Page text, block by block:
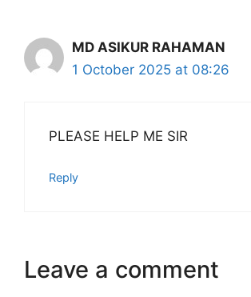
MD ASIKUR RAHAMAN
1 October 2025 at 08:26
PLEASE HELP ME SIR
Reply
Leave a comment